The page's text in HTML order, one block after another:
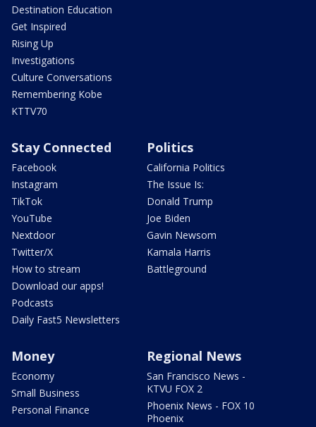
Destination Education
Get Inspired
Rising Up
Investigations
Culture Conversations
Remembering Kobe
KTTV70
Stay Connected
Facebook
Instagram
TikTok
YouTube
Nextdoor
Twitter/X
How to stream
Download our apps!
Podcasts
Daily Fast5 Newsletters
Politics
California Politics
The Issue Is:
Donald Trump
Joe Biden
Gavin Newsom
Kamala Harris
Battleground
Money
Economy
Small Business
Personal Finance
Regional News
San Francisco News -
KTVU FOX 2
Phoenix News - FOX 10
Phoenix